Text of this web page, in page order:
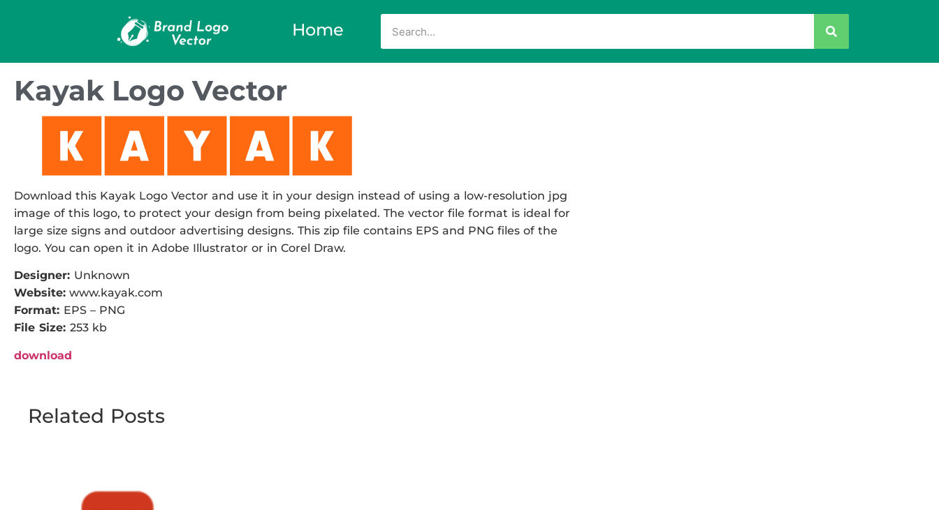
Home
Kayak Logo Vector
Download this Kayak Logo Vector and use it in your design instead of using a low-resolution jpg
image of this logo, to protect your design from being pixelated. The vector file format is ideal for
large size signs and outdoor advertising designs. This zip file contains EPS and PNG files of the
logo. You can open it in Adobe Illustrator or in Corel Draw.
Designer: Unknown
Website: www.kayak.com
Format: EPS – PNG
File Size: 253 kb
download
Related Posts